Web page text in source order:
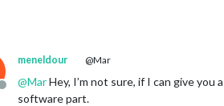
Offline
meneldour @Mar
@MarHey, I’m not sure, if I can give
software part.